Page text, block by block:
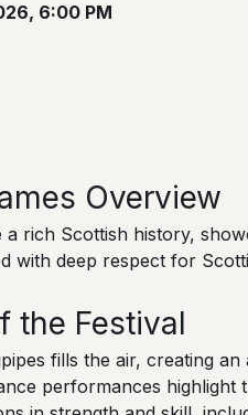
6:00 PM
Overview
a rich Scottish history,
with deep respect for
the Festival
fills the air, creating
performances highlight